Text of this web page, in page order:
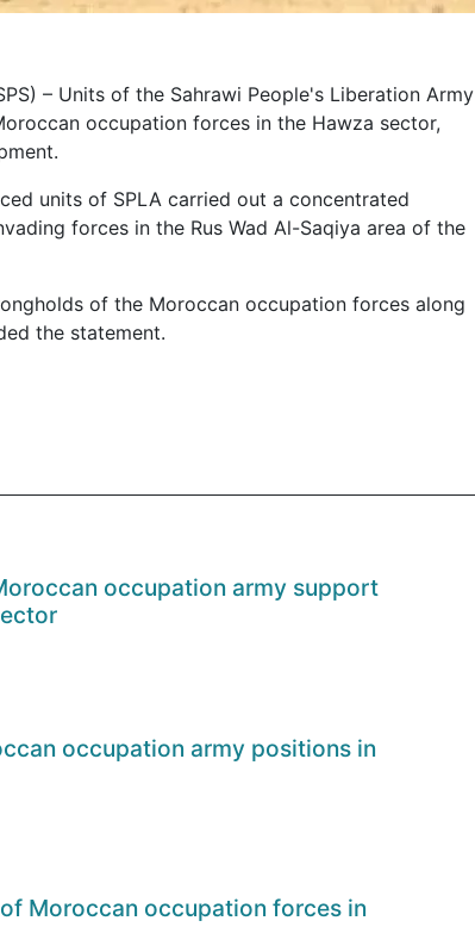
– Units of the Sahrawi People's Liberation Army
occupation forces in the Hawza sector,
units of SPLA carried out a concentrated
forces in the Rus Wad Al-Saqiya area of the
of the Moroccan occupation forces along
the statement.
occupation army support
occupation army positions in
Moroccan occupation forces in